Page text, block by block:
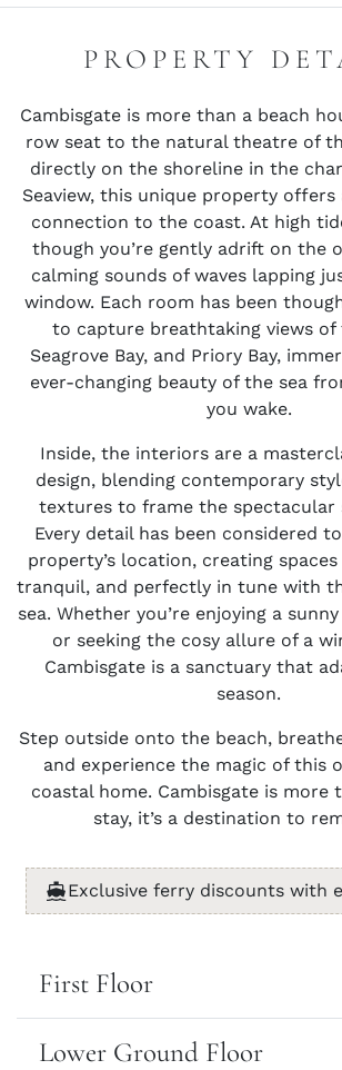
PROPERTY
Cambisgate is more than a beach
row seat to the natural theatre of
directly on the shoreline in the
Seaview, this unique property
connection to the coast. At high
though you’re gently adrift on the
calming sounds of waves lapping
window. Each room has been
to capture breathtaking views of
Seagrove Bay, and Priory Bay,
ever-changing beauty of the sea
you wake.
Inside, the interiors are a
design, blending contemporary
textures to frame the spectacular
Every detail has been considered
property’s location, creating
tranquil, and perfectly in tune with
sea. Whether you’re enjoying a
or seeking the cosy allure of a
Cambisgate is a sanctuary that
season.
Step outside onto the beach,
and experience the magic of this
coastal home. Cambisgate is more
stay, it’s a destination to
Exclusive ferry discounts with
First Floor
Lower Ground Floor